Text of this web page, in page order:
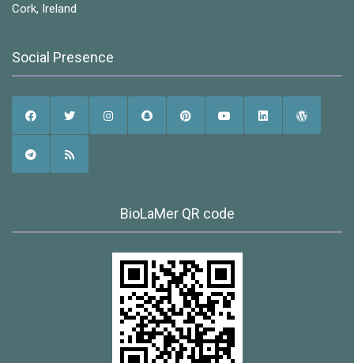
Cork, Ireland
Social Presence
BioLaMer QR code